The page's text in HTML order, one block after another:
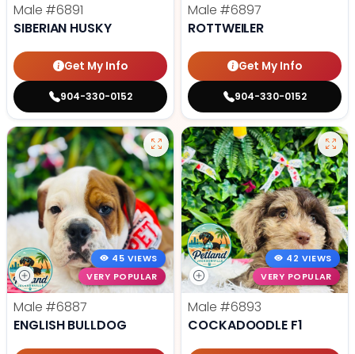
Male #6891
SIBERIAN HUSKY
Get My Info
904-330-0152
Male #6897
ROTTWEILER
Get My Info
904-330-0152
45 VIEWS
VERY POPULAR
Male #6887
ENGLISH BULLDOG
42 VIEWS
VERY POPULAR
Male #6893
COCKADOODLE F1